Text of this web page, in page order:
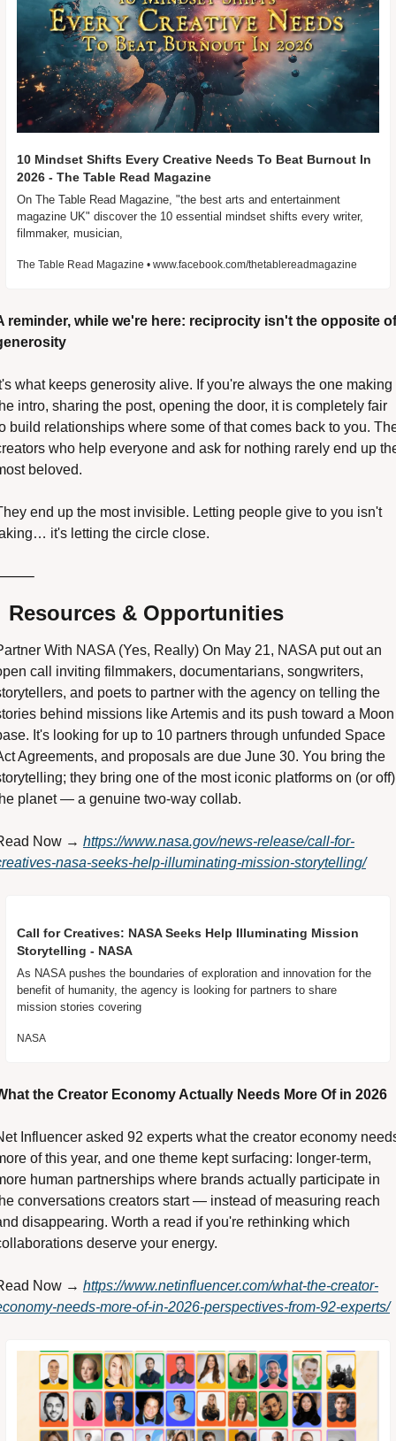
10 Mindset Shifts Every Creative Needs To Beat Burnout In
2026 - The Table Read Magazine
On The Table Read Magazine, "the best arts and entertainment
magazine UK" discover the 10 essential mindset shifts every writer,
filmmaker, musician,
The Table Read Magazine • www.facebook.com/thetablereadmagazine
reminder, while we're here: reciprocity isn't the opposite of
what keeps generosity alive. If you're always the one making
intro, sharing the post, opening the door, it is completely fair
build relationships where some of that comes back to you.
who help everyone and ask for nothing rarely end up
beloved.
end up the most invisible. Letting people give to you isn't
it's letting the circle close.
Resources & Opportunities
With NASA (Yes, Really) On May 21, NASA put out an
call inviting filmmakers, documentarians, songwriters,
and poets to partner with the agency on telling the
behind missions like Artemis and its push toward a Moon
It's looking for up to 10 partners through unfunded Space
Agreements, and proposals are due June 30. You bring the
they bring one of the most iconic platforms on (or off)
planet — a genuine two-way collab.
Now → https://www.nasa.gov/news-release/call-for-
nasa-seeks-help-illuminating-mission-storytelling/
Call for Creatives: NASA Seeks Help Illuminating Mission
Storytelling - NASA
As NASA pushes the boundaries of exploration and innovation for the
benefit of humanity, the agency is looking for partners to share
mission stories covering
NASA
the Creator Economy Actually Needs More Of in 2026
Influencer asked 92 experts what the creator economy
of this year, and one theme kept surfacing: longer-term,
human partnerships where brands actually participate in
conversations creators start — instead of measuring reach
disappearing. Worth a read if you're rethinking which
deserve your energy.
Now → https://www.netinfluencer.com/what-the-creator-
needs-more-of-in-2026-perspectives-from-92-experts/